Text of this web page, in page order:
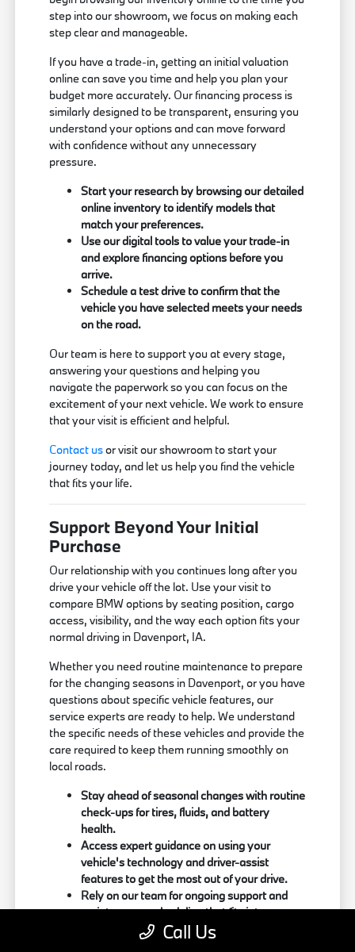
step into our showroom, we focus on making each
step clear and manageable.
If you have a trade-in, getting an initial valuation
online can save you time and help you plan your
budget more accurately. Our financing process is
similarly designed to be transparent, ensuring you
understand your options and can move forward
with confidence without any unnecessary
pressure.
Start your research by browsing our detailed
online inventory to identify models that
match your preferences.
Use our digital tools to value your trade-in
and explore financing options before you
arrive.
Schedule a test drive to confirm that the
vehicle you have selected meets your needs
on the road.
Our team is here to support you at every stage,
answering your questions and helping you
navigate the paperwork so you can focus on the
excitement of your next vehicle. We work to ensure
that your visit is efficient and helpful.
Contact usor visit our showroom to start your
journey today, and let us help you find the vehicle
that fits your life.
Support Beyond Your Initial
Purchase
Our relationship with you continues long after you
drive your vehicle off the lot. Use your visit to
compare BMW options by seating position, cargo
access, visibility, and the way each option fits your
normal driving in Davenport, IA.
Whether you need routine maintenance to prepare
for the changing seasons in Davenport, or you have
questions about specific vehicle features, our
service experts are ready to help. We understand
the specific needs of these vehicles and provide the
care required to keep them running smoothly on
local roads.
Stay ahead of seasonal changes with routine
check-ups for tires, fluids, and battery
health.
Access expert guidance on using your
vehicle's technology and driver-assist
features to get the most out of your drive.
Rely on our team for ongoing support and
maintenance scheduling that fits into your
busy routine.
Call Us